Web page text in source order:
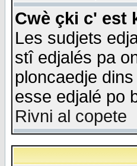
Cwè çki c' est
Les sudjets
stî edjalés pa
ploncaedje
esse edjalé po
Rivni al copete